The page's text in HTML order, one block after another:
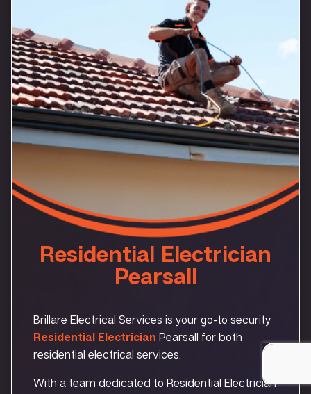
Residential Electrician
Pearsall
Brillare Electrical Services is your go-to security
Residential Electrician Pearsall for both
residential electrical services.
With a team dedicated to Residential Electrician